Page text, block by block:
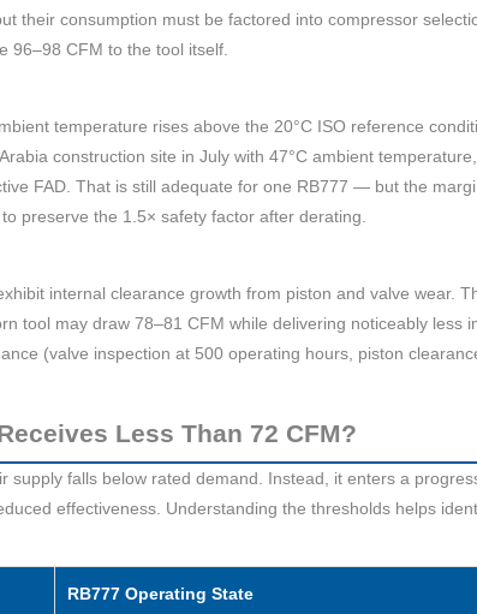
their consumption must be factored into compressor
96–98 CFM to the tool itself.
temperature rises above the 20°C ISO reference
construction site in July with 47°C ambient
FAD. That is still adequate for one RB777 — but the
preserve the 1.5× safety factor after derating.
internal clearance growth from piston and valve wear.
tool may draw 78–81 CFM while delivering noticeably
(valve inspection at 500 operating hours, piston
Less Than 72 CFM?
supply falls below rated demand. Instead, it enters a
effectiveness. Understanding the thresholds helps
RB777 Operating State